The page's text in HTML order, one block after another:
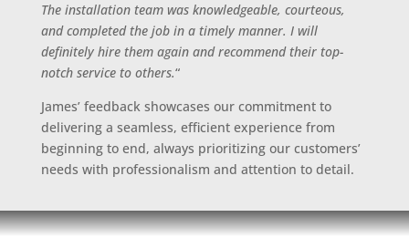
The installation team was knowledgeable, courteous,
and completed the job in a timely manner. I will
definitely hire them again and recommend their top-
notch service to others.“
James’ feedback showcases our commitment to
delivering a seamless, efficient experience from
beginning to end, always prioritizing our customers’
needs with professionalism and attention to detail.